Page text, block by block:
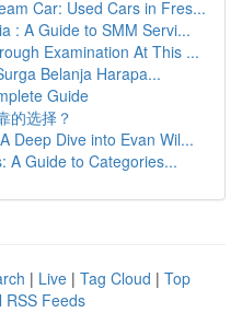
Car: Used Cars in Fres...
: A Guide to SMM Servi...
Examination At This ...
Belanja Harapa...
Guide
的选择？
Deep Dive into Evan Wil...
A Guide to Categories...
| Live | Tag Cloud | Top
RSS Feeds